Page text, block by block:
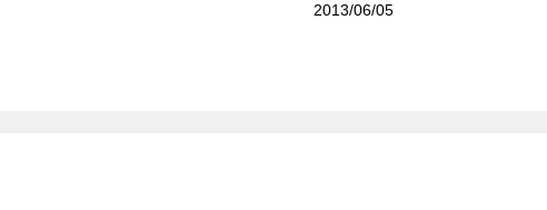
2013/06/05